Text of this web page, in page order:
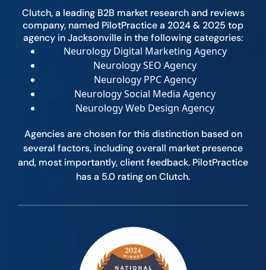
Clutch, a leading B2B market research and reviews
company, named PilotPractice a 2024 & 2025 top
agency in Jacksonville in the following categories:
Neurology Digital Marketing Agency
Neurology SEO Agency
Neurology PPC Agency
Neurology Social Media Agency
Neurology Web Design Agency
Agencies are chosen for this distinction based on
several factors, including overall market presence
and, most importantly, client feedback. PilotPractice
has a 5.0 rating on Clutch.